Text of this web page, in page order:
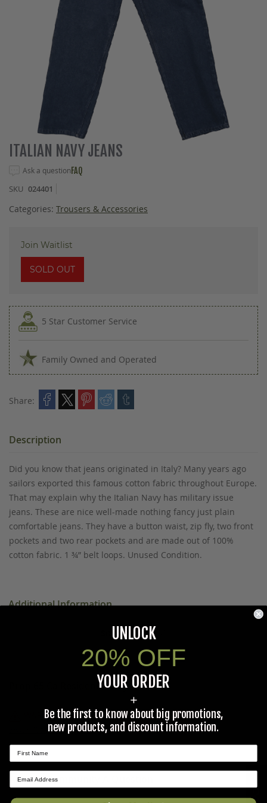
Skip
to
of
the
images
ITALIAN NAVY JEANS
Ask a questionFAQ
SKU 024401
Categories: Trousers & Accessories
Join Waitlist
SOLD OUT
5 Star Customer Service
Family Owned and Operated
Share:
Description
Did you know that jeans originated in Italy? Many years ago
sailors exported this famous cotton fabric throughout Europe.
That may explain why the Italian Navy has military issue
jeans. These are nice well-made nothing fancy just plain
comfortable jeans. They have a button waist, zip fly, two front
pockets and two rear pockets and are made out of 100%
cotton fabric. 1 ¾” belt loops. Unused Condition.
Additional Information
4 Quart,32
Prop 65 Ca Residents Only
WARNING:Cancer and Reproductive Harm -
www.P65Warnings.ca.gov .
Ask The Community A Question
UNLOCK
20% OFF
YOUR ORDER
+
Be the first to know about big promotions,
new products, and discount information.